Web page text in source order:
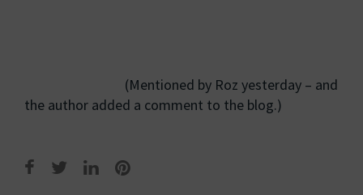
(Mentioned by Roz yesterday – and
the author added a comment to the blog.)